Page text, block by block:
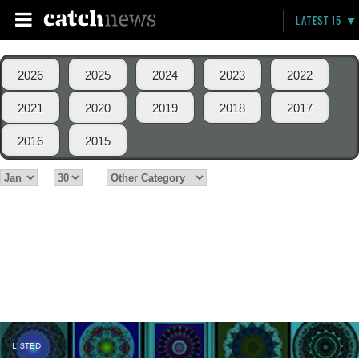
LATEST 15
2026 2025 2024 2023 2022
2021 2020 2019 2018 2017
2016 2015
LISTED